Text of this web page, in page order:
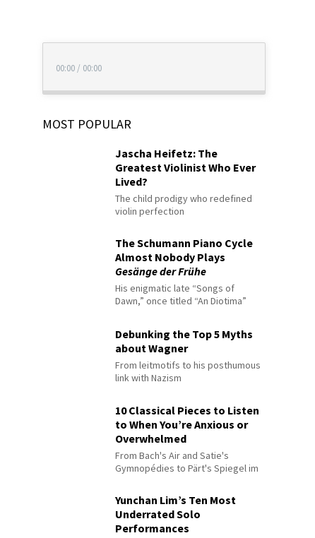
00:00 / 00:00
MOST POPULAR
Jascha Heifetz: The
Greatest Violinist Who Ever
Lived?
The child prodigy who redefined
violin perfection
The Schumann Piano Cycle
Almost Nobody Plays
Gesänge der Frühe
His enigmatic late “Songs of
Dawn,” once titled “An Diotima”
Debunking the Top 5 Myths
about Wagner
From leitmotifs to his posthumous
link with Nazism
10 Classical Pieces to Listen
to When You’re Anxious or
Overwhelmed
From Bach's Air and Satie's
Gymnopédies to Pärt's Spiegel im
Yunchan Lim’s Ten Most
Underrated Solo
Performances